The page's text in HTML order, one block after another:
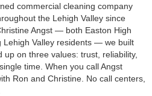
commercial cleaning company
the Lehigh Valley since
Angst — both Easton High
Lehigh Valley residents — we built
on three values: trust, reliability,
time. When you call Angst
Ron and Christine. No call centers,